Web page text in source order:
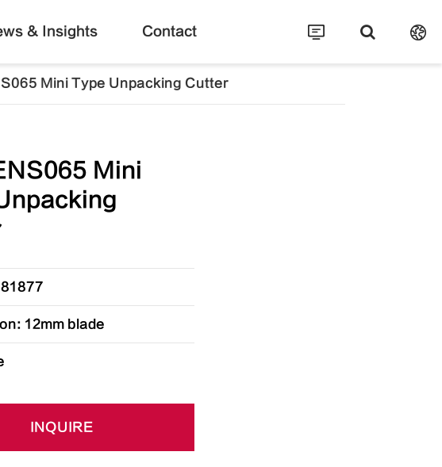
& Insights Contact
Mini Type Unpacking Cutter
Mini
12mm blade
INQUIRE